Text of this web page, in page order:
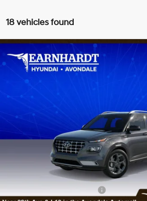
18 vehicles found
2026Hyundai VenueSEL
KMHRC8A31TU492679 4
Variable
$24,423
*EARNHARDT PRICE
Dealer Discount
Adjusted Sub-Total
No Bull Protection Package added: Lifetime Guaranteed
UV protection, plus thermo-plastic handle-cup protectors
protect your investment from both wear & tear and the AZ
Compare Vehicle